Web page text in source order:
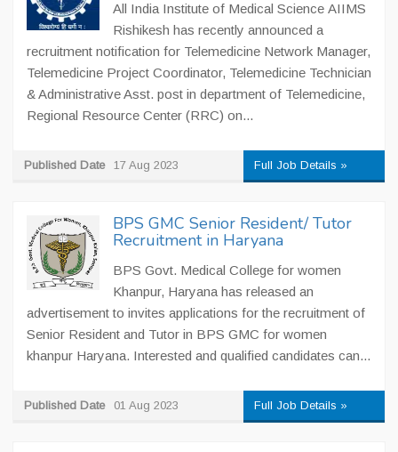
All India Institute of Medical Science AIIMS
Rishikesh has recently announced a
recruitment notification for Telemedicine Network Manager,
Telemedicine Project Coordinator, Telemedicine Technician
& Administrative Asst. post in department of Telemedicine,
Regional Resource Center (RRC) on...
Published Date 17 Aug 2023 Full Job Details »
BPS GMC Senior Resident/ Tutor
Recruitment in Haryana
BPS Govt. Medical College for women
Khanpur, Haryana has released an
advertisement to invites applications for the recruitment of
Senior Resident and Tutor in BPS GMC for women
khanpur Haryana. Interested and qualified candidates can...
Published Date 01 Aug 2023 Full Job Details »